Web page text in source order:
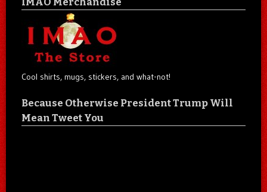
Cool shirts, mugs, stickers, and what-not!
Because Otherwise President Trump Will
Mean Tweet You